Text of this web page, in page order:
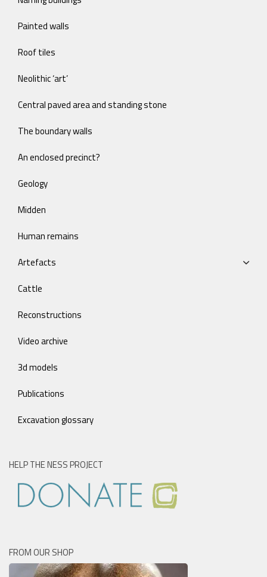
Painted walls
Roof tiles
Neolithic ‘art’
Central paved area and standing stone
The boundary walls
An enclosed precinct?
Geology
Midden
Human remains
Artefacts
Cattle
Reconstructions
Video archive
3d models
Publications
Excavation glossary
HELP THE NESS PROJECT
FROM OUR SHOP